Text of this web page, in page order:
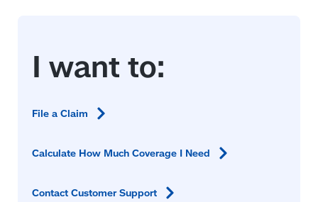
File aClaim
Calculate How Much Coverage I Need
Contact CustomerSupport